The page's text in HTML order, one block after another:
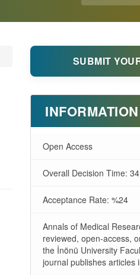
SUBMIT
INFORMATION
Open Access
Overall Decision Time:
Acceptance Rate: %24
Annals of Medical
reviewed, open-access,
the İnönü University
journal publishes articles